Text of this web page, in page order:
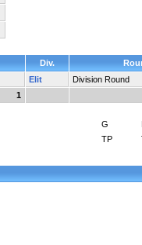
Div.
Elit
Division Round
1
G
TP